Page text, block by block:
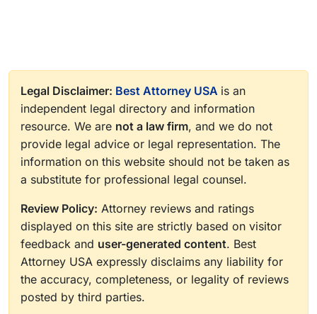
Legal Disclaimer: Best Attorney USA is an
independent legal directory and information
resource. We are not a law firm, and we do not
provide legal advice or legal representation. The
information on this website should not be taken as
a substitute for professional legal counsel.
Review Policy: Attorney reviews and ratings
displayed on this site are strictly based on visitor
feedback and user-generated content. Best
Attorney USA expressly disclaims any liability for
the accuracy, completeness, or legality of reviews
posted by third parties.